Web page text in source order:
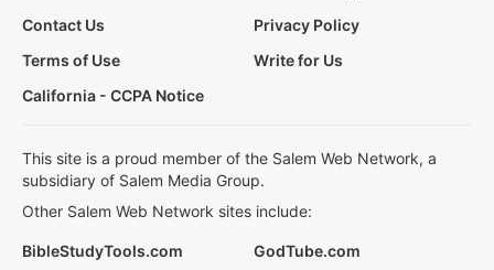
Contact Us
Privacy Policy
Terms of Use
Write for Us
California - CCPA Notice
This site is a proud member of the Salem Web Network, a
subsidiary of Salem Media Group.
Other Salem Web Network sites include:
BibleStudyTools.com GodTube.com